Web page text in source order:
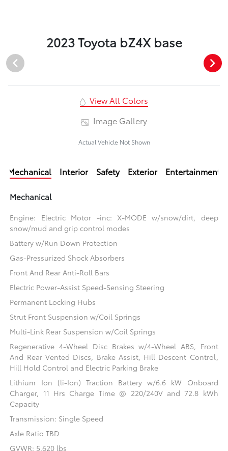
2023 Toyota bZ4X base
View All Colors
Image Gallery
Actual Vehicle Not Shown
Mechanical Interior Safety Exterior Entertainment
Mechanical
Engine: Electric Motor -inc: X-MODE w/snow/dirt, deep
snow/mud and grip control modes
Battery w/Run Down Protection
Gas-Pressurized Shock Absorbers
Front And Rear Anti-Roll Bars
Electric Power-Assist Speed-Sensing Steering
Permanent Locking Hubs
Strut Front Suspension w/Coil Springs
Multi-Link Rear Suspension w/Coil Springs
Regenerative 4-Wheel Disc Brakes w/4-Wheel ABS, Front
And Rear Vented Discs, Brake Assist, Hill Descent Control,
Hill Hold Control and Electric Parking Brake
Lithium Ion (li-Ion) Traction Battery w/6.6 kW Onboard
Charger, 11 Hrs Charge Time @ 220/240V and 72.8 kWh
Capacity
Transmission: Single Speed
Axle Ratio TBD
GVWR: 5,620 lbs